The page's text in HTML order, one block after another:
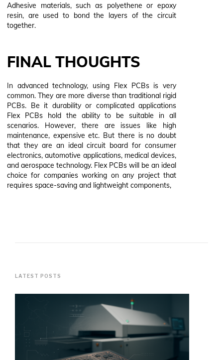
Adhesive materials, such as polyethene or epoxy
resin, are used to bond the layers of the circuit
together.
FINAL THOUGHTS
In advanced technology, using Flex PCBs is very
common. They are more diverse than traditional rigid
PCBs. Be it durability or complicated applications
Flex PCBs hold the ability to be suitable in all
scenarios. However, there are issues like high
maintenance, expensive etc. But there is no doubt
that they are an ideal circuit board for consumer
electronics, automotive applications, medical devices,
and aerospace technology. Flex PCBs will be an ideal
choice for companies working on any project that
requires space-saving and lightweight components,
LATEST POSTS